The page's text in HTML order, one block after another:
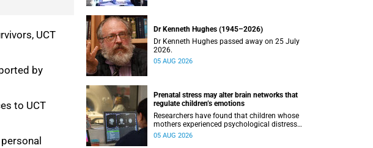
UCT
by
to UCT
Dr Kenneth Hughes (1945–2026)
Dr Kenneth Hughes passed away on 25 July
2026.
05 AUG 2026
Prenatal stress may alter brain networks that
regulate children’s emotions
Researchers have found that children whose
mothers experienced psychological distress
during pregnancy showed measurable
05 AUG 2026